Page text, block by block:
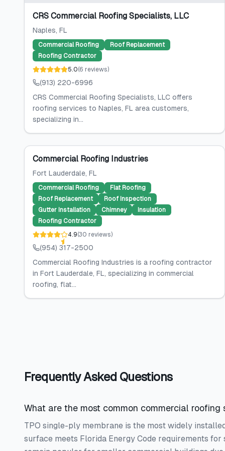
CRS Commercial Roofing Specialists, LLC
Naples, FL
Commercial Roofing
Roof Replacement
Roofing Contractor
5.0(6 reviews)
(913) 220-6996
CRS Commercial Roofing Specialists, LLC offers
roofing services to Naples, FL area customers,
specializing in...
Commercial Roofing Industries
Fort Lauderdale, FL
Commercial Roofing
Flat Roofing
Roof Replacement
Roof Inspection
Gutter Installation
Chimney
Insulation
Roofing Contractor
4.9(30 reviews)
(954) 317-2500
Commercial Roofing Industries is a roofing contractor
in Fort Lauderdale, FL, specializing in commercial
roofing, flat...
Frequently Asked Questions
What are the most common commercial roofing
TPO single-ply membrane is the most widely
surface meets Florida Energy Code requirements